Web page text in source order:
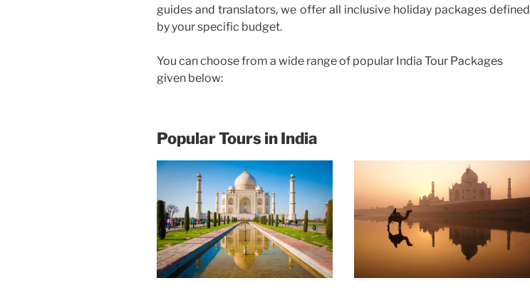
guides and translators, we offer all inclusive holiday packages defined
by your specific budget.
You can choose from a wide range of popular India Tour Packages
given below:
Popular Tours in India